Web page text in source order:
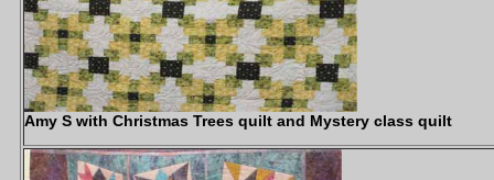
Amy S with Christmas Trees quilt and Mystery class quilt